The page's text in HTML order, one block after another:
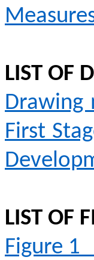
LIST OF
Drawing
First
LIST OF
Figure 1